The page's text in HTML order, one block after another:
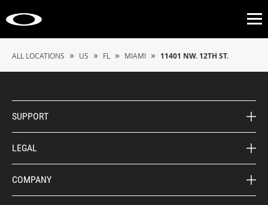
ALL LOCATIONS » US » FL » MIAMI » 11401 NW. 12TH ST.
SUPPORT
LEGAL
COMPANY